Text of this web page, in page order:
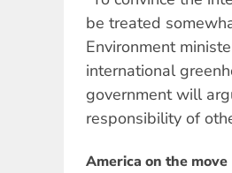
be treated
Environment
international
government will
responsibility of
America on the move